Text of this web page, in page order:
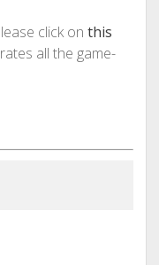
click on this
all the game-